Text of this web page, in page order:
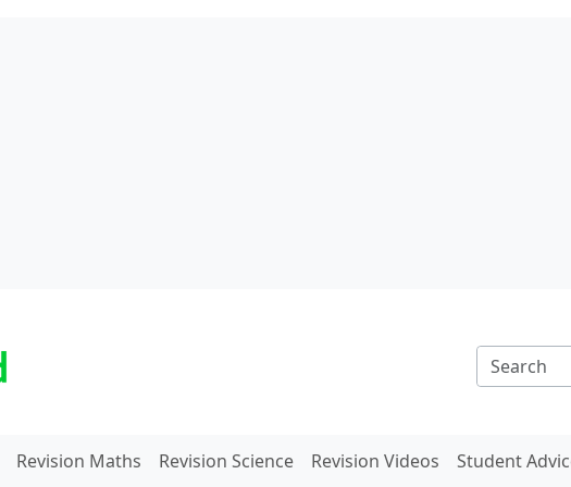
Revision Maths Revision Science Revision Videos Student